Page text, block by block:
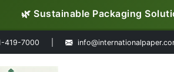
🌿 Sustainable Packaging
419-7000